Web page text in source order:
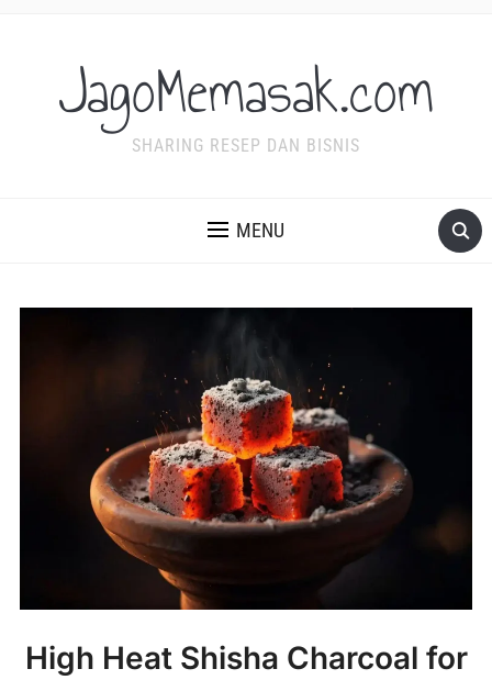
JagoMemasak.com
SHARING RESEP DAN BISNIS
MENU
High Heat Shisha Charcoal for